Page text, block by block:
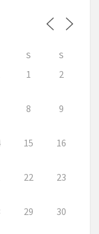
S S
1 2
8 9
15 16
22 23
29 30